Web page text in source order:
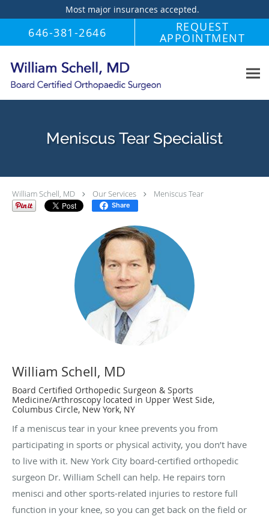
Most major insurances accepted.
Skip to main content
646-381-2646
REQUEST
APPOINTMENT
Meniscus Tear Specialist
William Schell, MD Our Services Meniscus Tear
Share
William Schell, MD
Board Certified Orthopedic Surgeon & Sports
Medicine/Arthroscopy located in Upper West Side,
Columbus Circle, New York, NY
If a meniscus tear in your knee prevents you from
participating in sports or physical activity, you don’t have
to live with it. New York City board-certified orthopedic
surgeon Dr. William Schell can help. He repairs torn
menisci and other sports-related injuries to restore full
function in your knee, so you can get back on the field or